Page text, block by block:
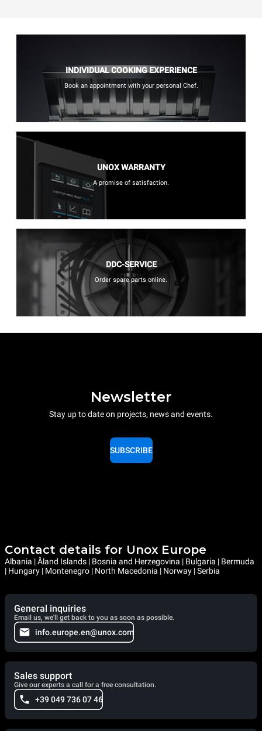
INDIVIDUAL COOKING EXPERIENCE
Book an appointment with your personal Chef.
UNOX WARRANTY
A promise of satisfaction.
DDC-SERVICE
Order spare parts online.
Newsletter
Stay up to date on projects, news and events.
SUBSCRIBE
Contact details for Unox Europe
Albania | Åland Islands | Bosnia and Herzegovina | Bulgaria | Bermuda
| Hungary | Montenegro | North Macedonia | Norway | Serbia
General inquiries
Email us, we'll get back to you as soon as possible.
info.europe.en@unox.com
Sales support
Give our experts a call for a free consultation.
+39 049 736 07 46